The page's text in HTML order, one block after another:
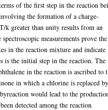
of the first step in the reaction
the formation of a charge-
k greater than unity results from an
measurements prove the
in the reaction mixture and indicate
is the initial step in the reaction. The
in the reaction is ascribed to
in which a chlorine is replaced
would lead to the
detected among the reaction